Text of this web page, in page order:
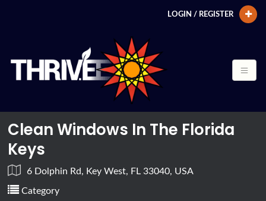
LOGIN / REGISTER
Clean Windows In The Florida
Keys
6 Dolphin Rd, Key West, FL 33040, USA
Category